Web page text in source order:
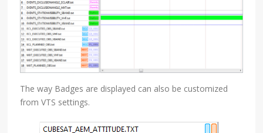
The way Badges are displayed can also be customized
from VTS settings.